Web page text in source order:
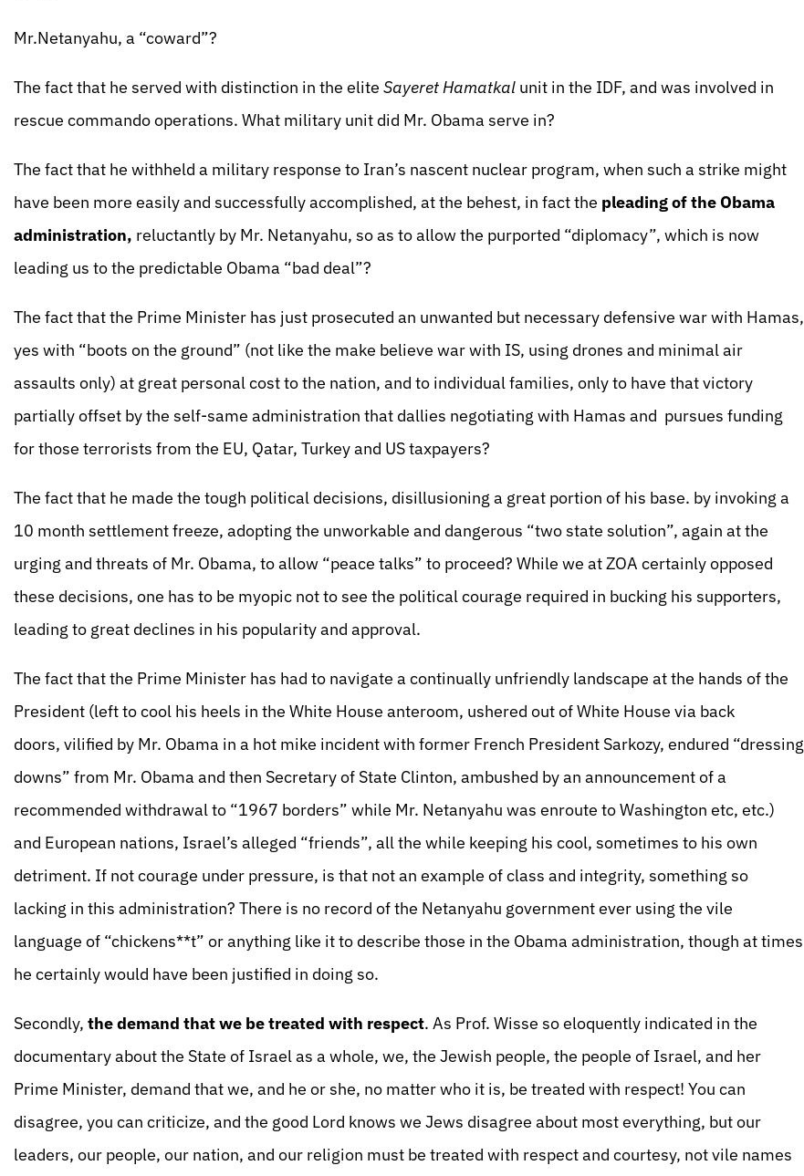
Mr.Netanyahu, a “coward”?
The fact that he served with distinction in the elite Sayeret Hamatkal unit in the IDF, and was involved in
rescue commando operations. What military unit did Mr. Obama serve in?
The fact that he withheld a military response to Iran’s nascent nuclear program, when such a strike might
have been more easily and successfully accomplished, at the behest, in fact the pleadingof the Obama
administration, reluctantly by Mr. Netanyahu, so as to allow the purported “diplomacy”, which is now
leading us to the predictable Obama “bad deal”?
The fact that the Prime Minister has just prosecuted an unwanted but necessary defensive war with Hamas,
yes with “boots on the ground” (not like the make believe war with IS, using drones and minimal air
assaults only) at great personal cost to the nation, and to individual families, only to have that victory
partially offset by the self-same administration that dallies negotiating with Hamas and pursues funding
for those terrorists from the EU, Qatar, Turkey and US taxpayers?
The fact that he made the tough political decisions, disillusioning a great portion of his base. by invoking a
10 month settlement freeze, adopting the unworkable and dangerous “two state solution”, again at the
urging and threats of Mr. Obama, to allow “peace talks” to proceed? While we at ZOA certainly opposed
these decisions, one has to be myopic not to see the political courage required in bucking his supporters,
leading to great declines in his popularity and approval.
The fact that the Prime Minister has had to navigate a continually unfriendly landscape at the hands of the
President (left to cool his heels in the White House anteroom, ushered out of White House via back
doors, vilified by Mr. Obama in a hot mike incident with former French President Sarkozy, endured “dressing
downs” from Mr. Obama and then Secretary of State Clinton, ambushed by an announcement of a
recommended withdrawal to “1967 borders” while Mr. Netanyahu was enroute to Washington etc, etc.)
and European nations, Israel’s alleged “friends”, all the while keeping his cool, sometimes to his own
detriment. If not courage under pressure, is that not an example of class and integrity, something so
lacking in this administration? There is no record of the Netanyahu government ever using the vile
language of “chickens**t” or anything like it to describe those in the Obama administration, though at times
he certainly would have been justified in doing so.
Secondly, the demand that we be treated with respect. As Prof. Wisse so eloquently indicated in the
documentary about the State of Israel as a whole, we, the Jewish people, the people of Israel, and her
Prime Minister, demand that we, and he or she, no matter who it is, be treated with respect! You can
disagree, you can criticize, and the good Lord knows we Jews disagree about most everything, but our
leaders, our people, our nation, and our religion must be treated with respect and courtesy, not vile names